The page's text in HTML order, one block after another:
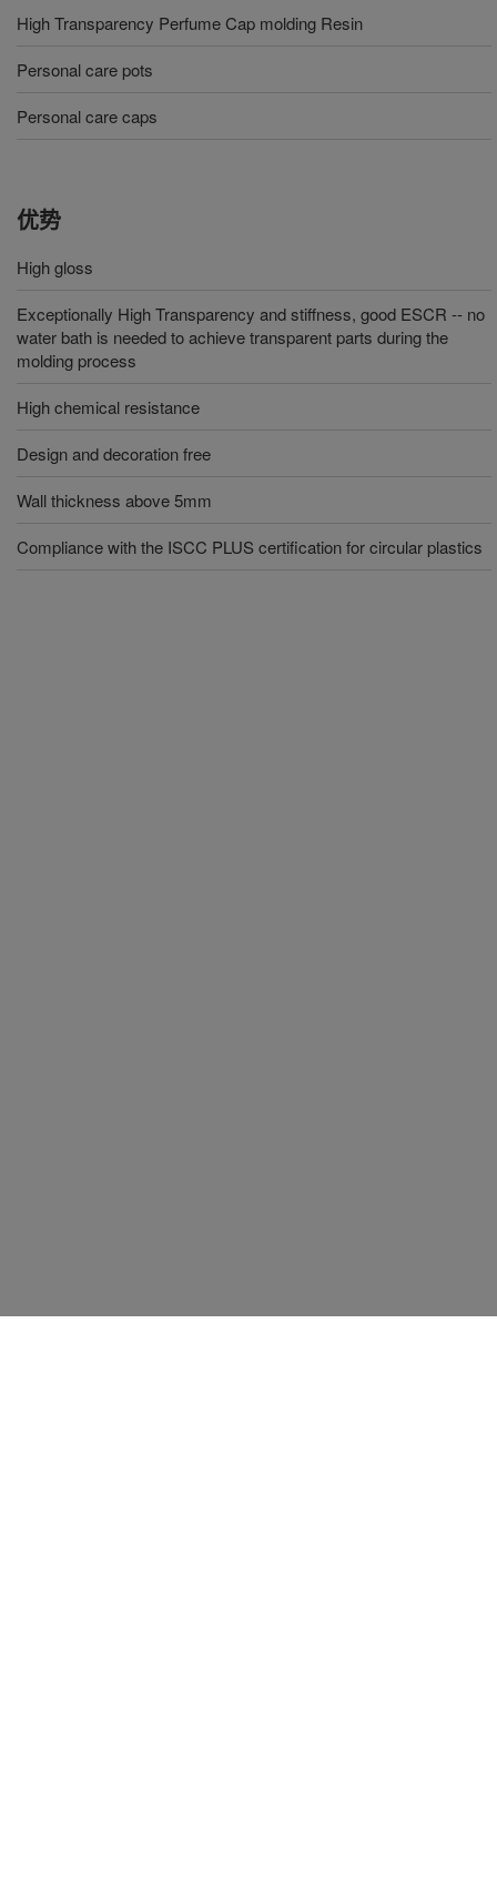
High Transparency Perfume Cap molding Resin
Personal care pots
Personal care caps
优势
High gloss
Exceptionally High Transparency and stiffness, good ESCR -- no
water bath is needed to achieve transparent parts during the
molding process
High chemical resistance
Design and decoration free
Wall thickness above 5mm
Compliance with the ISCC PLUS certification for circular plastics